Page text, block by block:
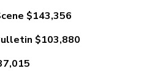
$143,356
$103,880